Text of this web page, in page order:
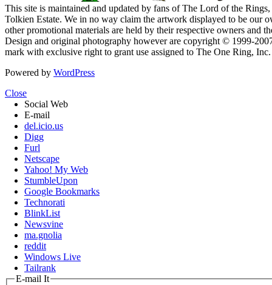
This site is maintained and updated by fans of The Lord of the
Tolkien Estate. We in no way claim the artwork displayed to be our
other promotional materials are held by their respective owners and
Design and original photography however are copyright © 1999-
mark with exclusive right to grant use assigned to The One Ring,
Powered by WordPress
Close
Social Web
E-mail
del.icio.us
Digg
Furl
Netscape
Yahoo! My Web
StumbleUpon
Google Bookmarks
Technorati
BlinkList
Newsvine
ma.gnolia
reddit
Windows Live
Tailrank
E-mail It